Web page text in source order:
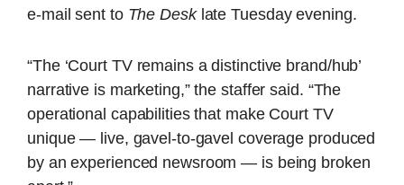
e-mail sent to The Desklate Tuesday evening.
“The ‘Court TV remains a distinctive brand/hub’
narrative is marketing,” the staffer said. “The
operational capabilities that make Court TV
unique — live, gavel-to-gavel coverage produced
by an experienced newsroom — is being broken